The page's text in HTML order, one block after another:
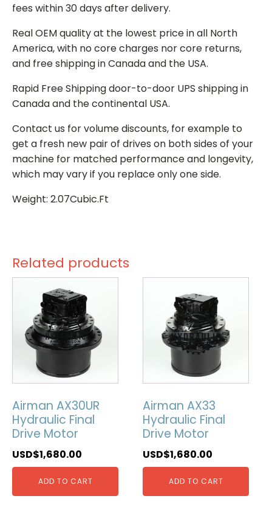
fees within 30 days after delivery.
Real OEM quality at the lowest price in all North
America, with no core charges nor core returns,
and free shipping in Canada and the USA.
Rapid Free Shipping door-to-door UPS shipping in
Canada and the continental USA.
Contact us for volume discounts, for example to
get a fresh new pair of drives on both sides of your
machine for matched performance and longevity,
which may vary if you replace only one side.
Weight: 2.07Cubic.Ft
Related products
Airman AX30UR
Hydraulic Final
Drive Motor
USD$1,680.00
ADD TO CART
Airman AX33
Hydraulic Final
Drive Motor
USD$1,680.00
ADD TO CART